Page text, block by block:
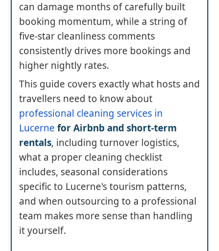
can damage months of carefully built
booking momentum, while a string of
five-star cleanliness comments
consistently drives more bookings and
higher nightly rates.
This guide covers exactly what hosts and
travellers need to know about
professional cleaning services in
Lucerne for Airbnb and short-term
rentals, including turnover logistics,
what a proper cleaning checklist
includes, seasonal considerations
specific to Lucerne's tourism patterns,
and when outsourcing to a professional
team makes more sense than handling
it yourself.